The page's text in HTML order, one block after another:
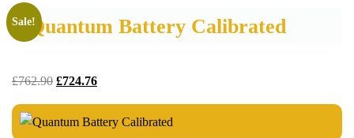
Quantum Battery Calibrated
Sale!
£762.90 £724.76